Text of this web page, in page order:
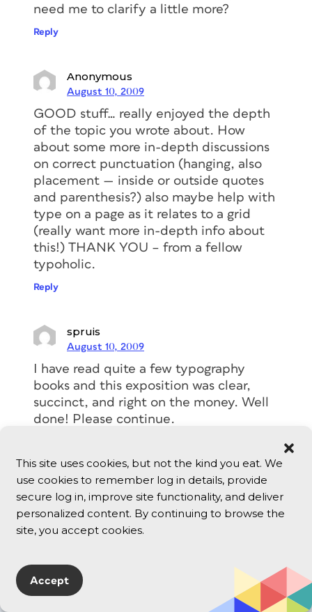
This site uses cookies, but not the kind you eat. We
use cookies to remember log in details, provide
secure log in, improve site functionality, and deliver
personalized content. By continuing to browse the
site, you accept cookies.
Accept
need me to clarify a little more?
Reply
Anonymous
August 10, 2009
GOOD stuff… really enjoyed the depth
of the topic you wrote about. How
about some more in-depth discussions
on correct punctuation (hanging, also
placement — inside or outside quotes
and parenthesis?) also maybe help with
type on a page as it relates to a grid
(really want more in-depth info about
this!) THANK YOU – from a fellow
typoholic.
Reply
spruis
August 10, 2009
I have read quite a few typography
books and this exposition was clear,
succinct, and right on the money. Well
done! Please continue.
typography